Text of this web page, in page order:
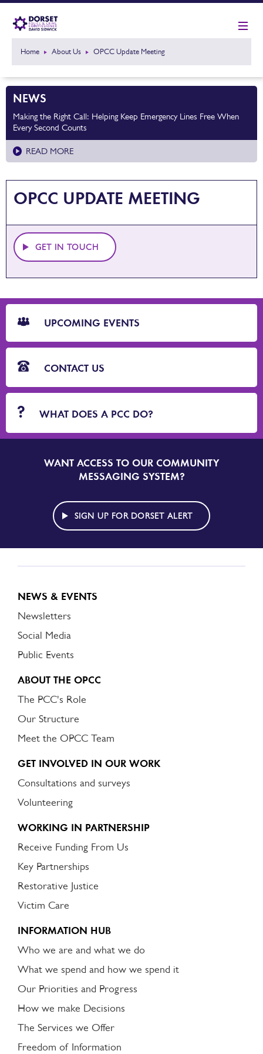
Home About Us OPCC Update Meeting
NEWS
Making the Right Call: Helping Keep Emergency Lines Free When
Every Second Counts
READ MORE
OPCC UPDATE MEETING
GET IN TOUCH
CTA
Blocks
UPCOMING EVENTS
CONTACT US
WHAT DOES A PCC DO?
SIGN
UP
DORSET
ALERT
WANT ACCESS TO OUR COMMUNITY
MESSAGING SYSTEM?
SIGN UP FOR DORSET ALERT
NEWS & EVENTS
Newsletters
Social Media
Public Events
ABOUT THE OPCC
The PCC's Role
Our Structure
Meet the OPCC Team
GET INVOLVED IN OUR WORK
Consultations and surveys
Volunteering
WORKING IN PARTNERSHIP
Receive Funding From Us
Key Partnerships
Restorative Justice
Victim Care
INFORMATION HUB
Who we are and what we do
What we spend and how we spend it
Our Priorities and Progress
How we make Decisions
The Services we Offer
Freedom of Information